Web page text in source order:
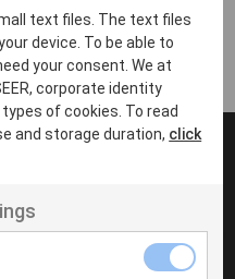
velit
text files. The text files
device. To be able to
your consent. We at
corporate identity
of cookies. To read
and storage duration, click